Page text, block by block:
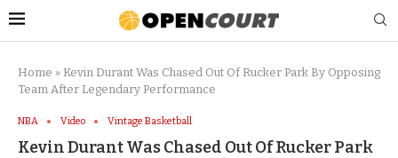
Home » Kevin Durant Was Chased Out Of Rucker Park By Opposing
Team After Legendary Performance
NBA Video Vintage Basketball
Kevin Durant Was Chased Out Of Rucker Park